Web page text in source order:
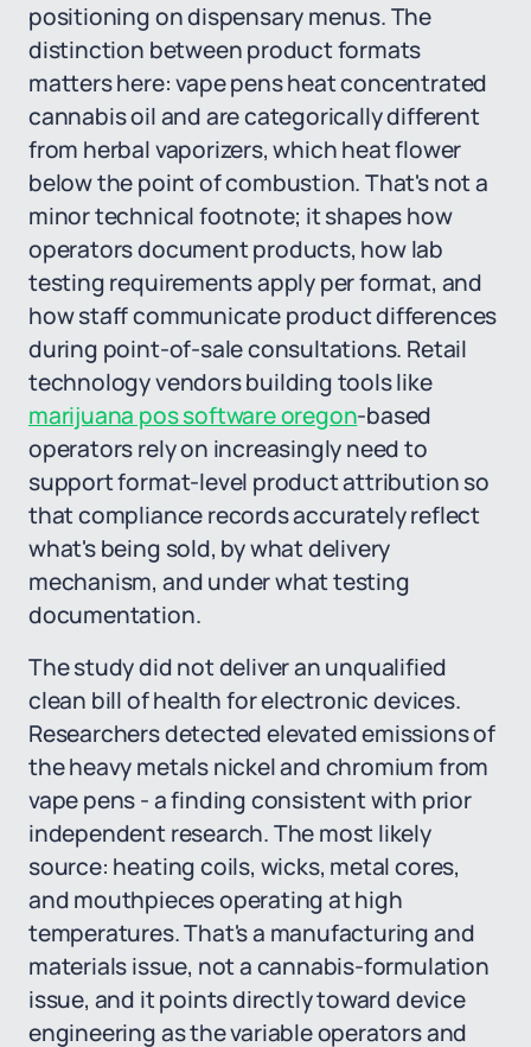
positioning on dispensary menus. The
distinction between product formats
matters here: vape pens heat concentrated
cannabis oil and are categorically different
from herbal vaporizers, which heat flower
below the point of combustion. That's not a
minor technical footnote; it shapes how
operators document products, how lab
testing requirements apply per format, and
how staff communicate product differences
during point-of-sale consultations. Retail
technology vendors building tools like
marijuana pos software oregon-based
operators rely on increasingly need to
support format-level product attribution so
that compliance records accurately reflect
what's being sold, by what delivery
mechanism, and under what testing
documentation.
The study did not deliver an unqualified
clean bill of health for electronic devices.
Researchers detected elevated emissions of
the heavy metals nickel and chromium from
vape pens - a finding consistent with prior
independent research. The most likely
source: heating coils, wicks, metal cores,
and mouthpieces operating at high
temperatures. That's a manufacturing and
materials issue, not a cannabis-formulation
issue, and it points directly toward device
engineering as the variable operators and